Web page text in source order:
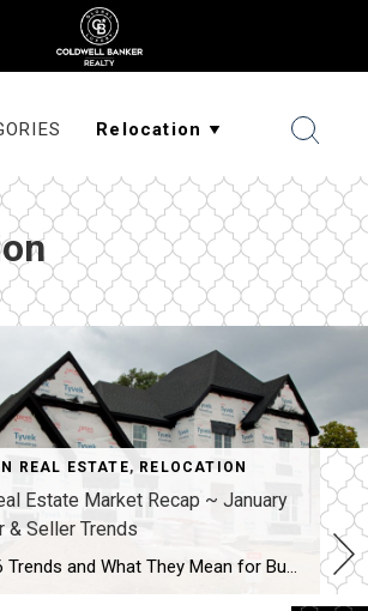
REAL ESTATE, RELOCATION
Estate Market Recap ~ January
& Seller Trends
January 2026 Trends and What They Mean for Buyers and Sellers By reviewing active listings, pending sales, and buyer behavior across Greater Cincinnati, January 2026 revealed how the local market is setting up for the year ahead. Quick Market Answer In short, the Cincinnati real estate market in January 2026 remained balanced but selective. Buyers […]